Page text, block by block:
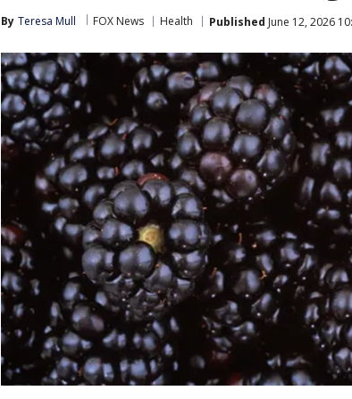
By Teresa Mull FOX News Health Published June 12, 2026